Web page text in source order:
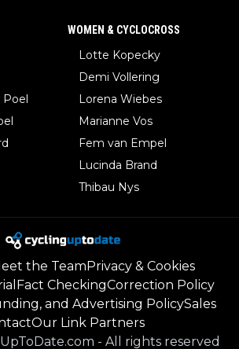
Poel
WOMEN & CYCLOCROSS
Lotte Kopecky
Demi Vollering
Lorena Wiebes
Marianne Vos
Fem van Empel
Lucinda Brand
Thibau Nys
the TeamPrivacy & Cookies
Fact CheckingCorrection Policy
and Advertising PolicySales
Our Link Partners
- All rights reserved